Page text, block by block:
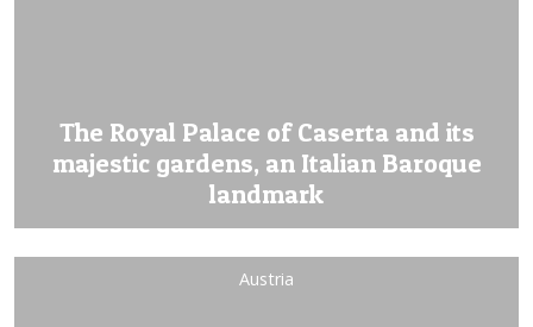
The Royal Palace of Caserta and its
majestic gardens, an Italian Baroque
landmark
Austria